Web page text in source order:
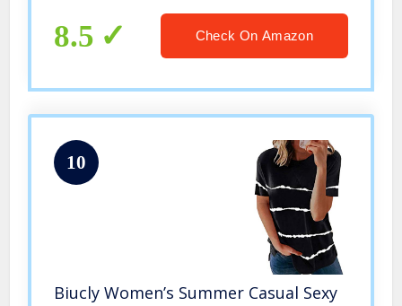
8.5 Check On Amazon
10
Biucly Women’s Summer Casual Sexy